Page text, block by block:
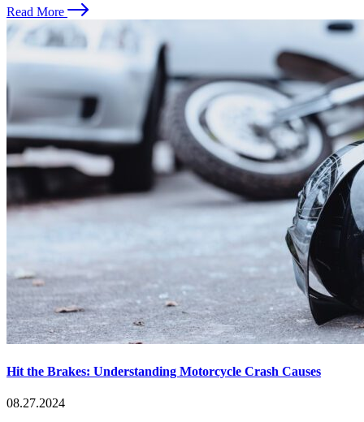
Read More
Hit the Brakes: Understanding Motorcycle Crash Causes
08.27.2024